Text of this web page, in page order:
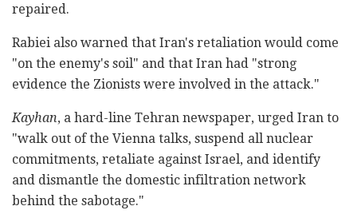
repaired.
Rabiei also warned that Iran's retaliation would come
"on the enemy's soil" and that Iran had "strong
evidence the Zionists were involved in the attack."
Kayhan, a hard-line Tehran newspaper, urged Iran to
"walk out of the Vienna talks, suspend all nuclear
commitments, retaliate against Israel, and identify
and dismantle the domestic infiltration network
behind the sabotage."